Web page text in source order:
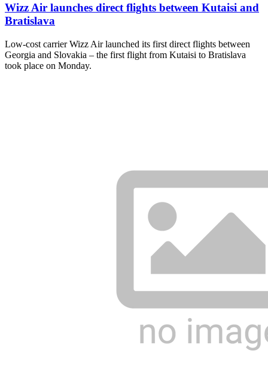
Wizz Air launches direct flights between Kutaisi and
Bratislava
Low-cost carrier Wizz Air launched its first direct flights between
Georgia and Slovakia – the first flight from Kutaisi to Bratislava
took place on Monday.